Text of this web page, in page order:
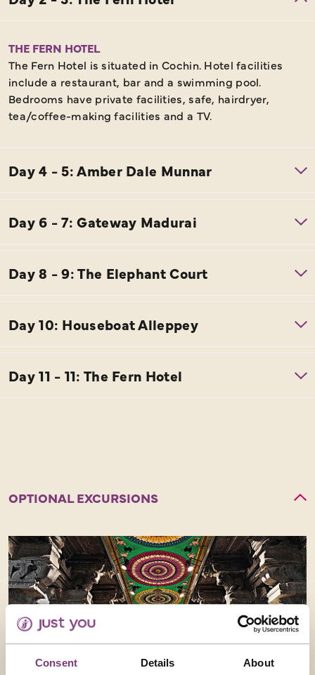
Consent Details About
THE FERN HOTEL
The Fern Hotel is situated in Cochin. Hotel facilities
include a restaurant, bar and a swimming pool.
Bedrooms have private facilities, safe, hairdryer,
tea/coffee-making facilities and a TV.
OPTIONAL EXCURSIONS